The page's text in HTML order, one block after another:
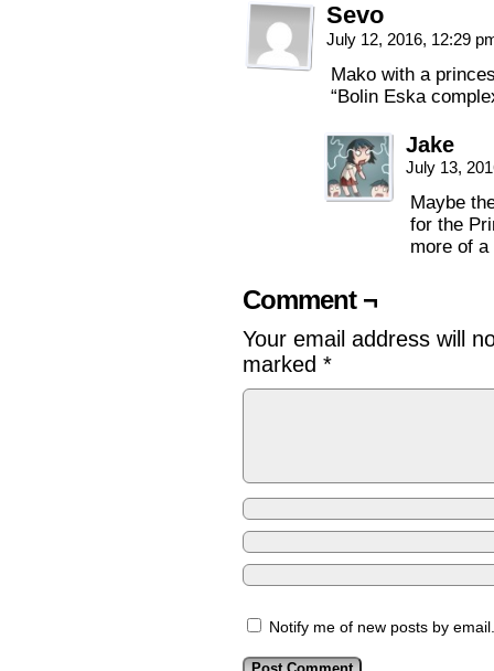
Sevo
July 12, 2016, 12:29
Mako with a
“Bolin Eska
Jake
July 13,
Maybe
for the
more of
Comment ¬
Your email address will
marked *
Notify me of new posts by email.